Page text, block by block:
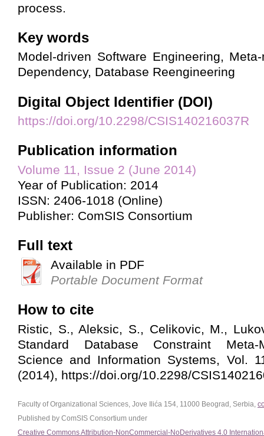
process.
Key words
Model-driven Software Engineering,
Dependency, Database Reengineering
Digital Object Identifier (DOI)
https://doi.org/10.2298/CSIS140216037R
Publication information
Volume 11, Issue 2 (June 2014)
Year of Publication: 2014
ISSN: 2406-1018 (Online)
Publisher: ComSIS Consortium
Full text
Available in PDF
Portable Document Format
How to cite
Ristic, S., Aleksic, S., Celikovic, M.,
Standard Database Constraint Meta-
Science and Information Systems, Vol.
(2014), https://doi.org/10.2298/
Faculty of Organizational Sciences, Jove Ilića 154, 11000 Beograd, Serbia,
Published by ComSIS Consortium under
Creative Commons Attribution-NonCommercial-NoDerivatives 4.0